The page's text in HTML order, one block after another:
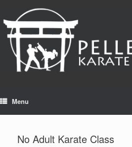
content
Menu
No Adult Karate Class